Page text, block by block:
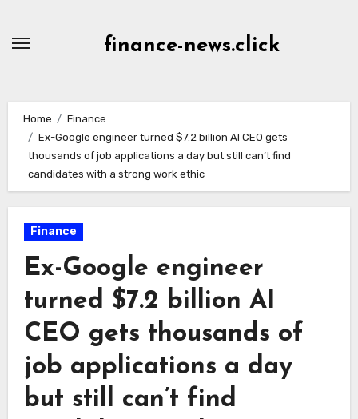
finance-news.click
Home
Finance
Ex-Google engineer turned $7.2 billion AI CEO gets
thousands of job applications a day but still can’t find
candidates with a strong work ethic
Finance
Ex-Google engineer
turned $7.2 billion AI
CEO gets thousands of
job applications a day
but still can’t find